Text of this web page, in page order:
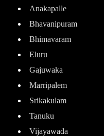
Anakapalle
Bhavanipuram
Bhimavaram
Eluru
Gajuwaka
Marripalem
Srikakulam
Tanuku
Vijayawada